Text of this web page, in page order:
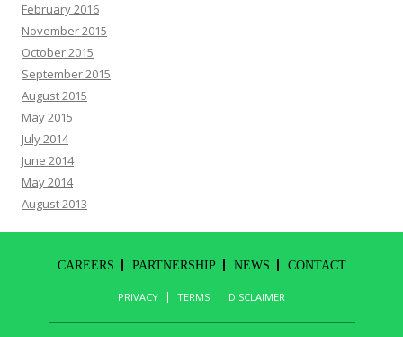
February 2016
November 2015
October 2015
September 2015
August 2015
May 2015
July 2014
June 2014
May 2014
August 2013
CAREERS PARTNERSHIP NEWS CONTACT
PRIVACY TERMS DISCLAIMER